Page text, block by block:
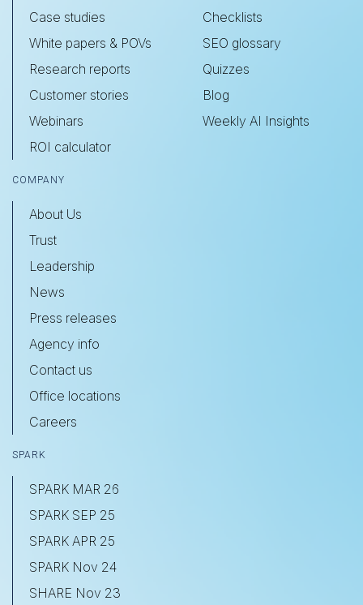
Case studies
White papers & POVs
Research reports
Customer stories
Webinars
ROI calculator
Checklists
SEO glossary
Quizzes
Blog
Weekly AI Insights
COMPANY
About Us
Trust
Leadership
News
Press releases
Agency info
Contact us
Office locations
Careers
SPARK
SPARK MAR 26
SPARK SEP 25
SPARK APR 25
SPARK Nov 24
SHARE Nov 23